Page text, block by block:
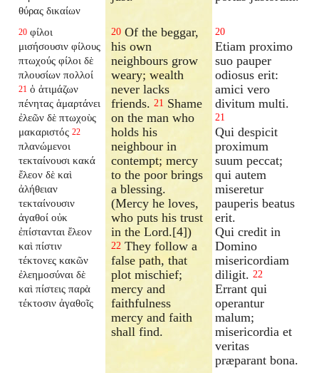
θύρας δικαίων
20 φίλοι
μισήσουσιν φίλους
πτωχούς φίλοι δὲ
πλουσίων πολλοί
21 ὁ ἀτιμάζων
πένητας ἁμαρτάνει
ἐλεῶν δὲ πτωχοὺς
μακαριστός 22
πλανώμενοι
τεκταίνουσι κακά
ἔλεον δὲ καὶ
ἀλήθειαν
τεκταίνουσιν
ἀγαθοί οὐκ
ἐπίστανται ἔλεον
καὶ πίστιν
τέκτονες κακῶν
ἐλεημοσύναι δὲ
καὶ πίστεις παρὰ
τέκτοσιν ἀγαθοῖς
20 Of the beggar,
his own
neighbours grow
weary; wealth
never lacks
friends.21 Shame
on the man who
holds his
neighbour in
contempt; mercy
to the poor brings
a blessing.
(Mercy he loves,
who puts his trust
in the Lord.[4])
22 They follow a
false path, that
plot mischief;
mercy and
faithfulness
mercy and faith
shall find.
20
Etiam proximo
suo pauper
odiosus erit:
amici vero
divitum multi.
21
Qui despicit
proximum
suum peccat;
qui autem
miseretur
pauperis beatus
erit.
Qui credit in
Domino
misericordiam
diligit. 22
Errant qui
operantur
malum;
misericordia et
veritas
præparant bona.